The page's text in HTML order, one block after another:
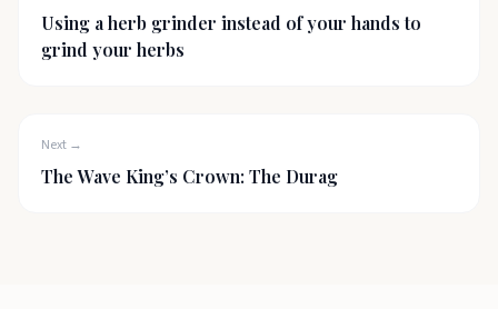
Using a herb grinder instead of your hands to
grind your herbs
Next →
The Wave King’s Crown: The Durag